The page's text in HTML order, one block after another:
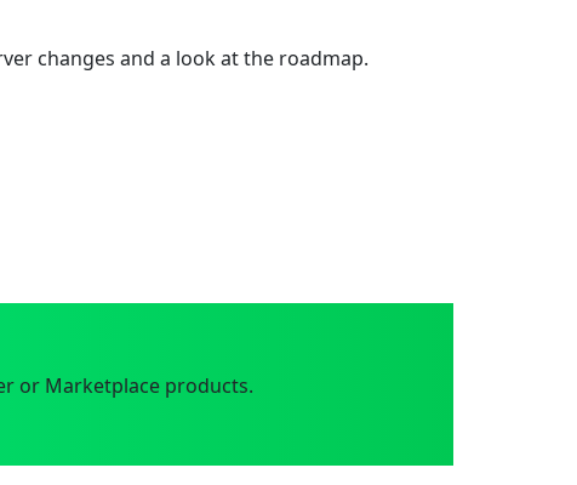
changes and a look at the roadmap.
or Marketplace products.